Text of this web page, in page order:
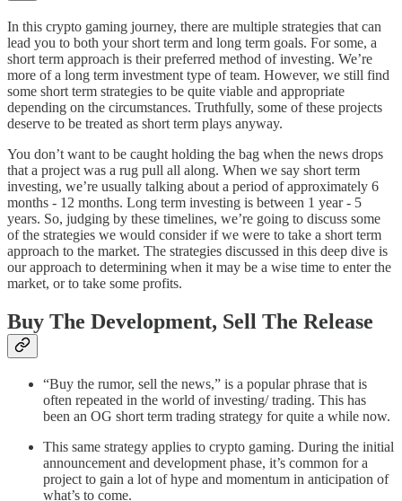
In this crypto gaming journey, there are multiple strategies that can
lead you to both your short term and long term goals. For some, a
short term approach is their preferred method of investing. We’re
more of a long term investment type of team. However, we still find
some short term strategies to be quite viable and appropriate
depending on the circumstances. Truthfully, some of these projects
deserve to be treated as short term plays anyway.
You don’t want to be caught holding the bag when the news drops
that a project was a rug pull all along. When we say short term
investing, we’re usually talking about a period of approximately 6
months - 12 months. Long term investing is between 1 year - 5
years. So, judging by these timelines, we’re going to discuss some
of the strategies we would consider if we were to take a short term
approach to the market. The strategies discussed in this deep dive is
our approach to determining when it may be a wise time to enter the
market, or to take some profits.
Buy The Development, Sell The Release
“Buy the rumor, sell the news,” is a popular phrase that is
often repeated in the world of investing/ trading. This has
been an OG short term trading strategy for quite a while now.
This same strategy applies to crypto gaming. During the initial
announcement and development phase, it’s common for a
project to gain a lot of hype and momentum in anticipation of
what’s to come.